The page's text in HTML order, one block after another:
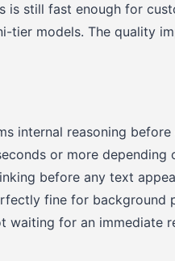
is still fast enough for
tier models. The quality
internal reasoning before
or more depending
before any text
fine for background
waiting for an immediate